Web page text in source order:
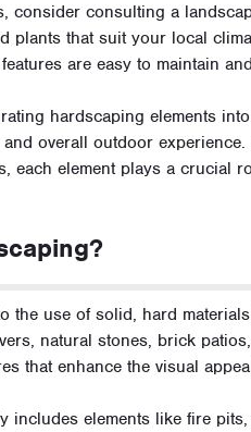
consider consulting a
plants that suit your local
are easy to maintain
hardscaping elements
overall outdoor
each element plays a crucial
the use of solid, hard
natural stones, brick
that enhance the visual
includes elements like fire